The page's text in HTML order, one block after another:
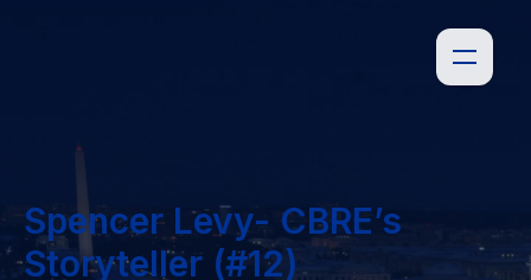
Spencer Levy- CBRE’s
Storyteller (#12)